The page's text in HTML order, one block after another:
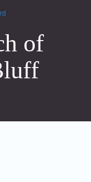
of
visibility.